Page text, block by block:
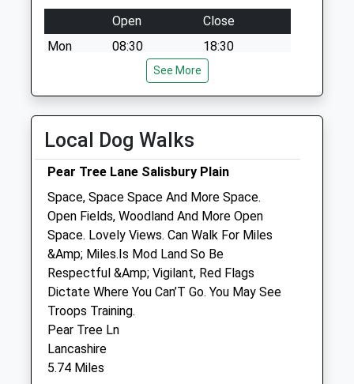
Open
Close
Mon
08:30
18:30
Wed
08:30
18:30
Fri
08:30
Sat
08:30
12:30
Sun
closed closed
Plain Equine Ltd
The Cleeve Stables
Elston
Shrewton
Salisbury
Wiltshire
SP3 4HL
07775 352 678
See More
Local Dog Walks
Pear Tree Lane Salisbury Plain
Space, Space Space And More Space.
Open Fields, Woodland And More Open
Space. Lovely Views. Can Walk For Miles
&Amp; Miles.Is Mod Land So Be
Respectful &Amp; Vigilant, Red Flags
Dictate Where You Can’T Go. You May See
Troops Training.
Pear Tree Ln
Lancashire
5.74 Miles